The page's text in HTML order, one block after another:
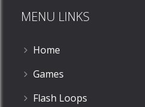
MENU LINKS
Home
Games
Flash Loops